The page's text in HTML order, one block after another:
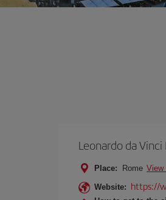
Leonardo da
Place: Rome View
Website: https://